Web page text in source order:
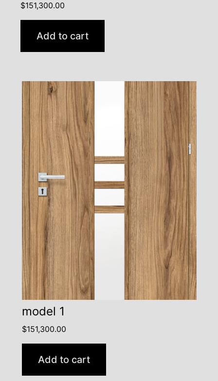
$151,300.00
Add to cart
model 1
$151,300.00
Add to cart